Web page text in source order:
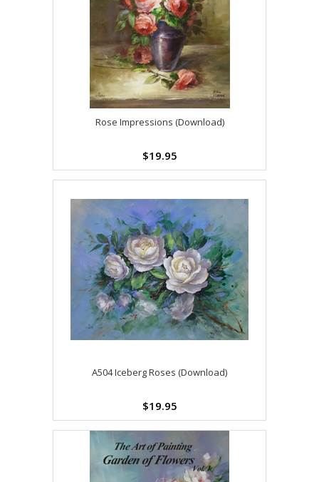
Rose Impressions (Download)
$19.95
A504 Iceberg Roses (Download)
$19.95